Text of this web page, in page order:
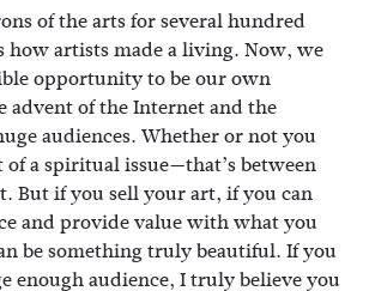
of the arts for several hundred
how artists made a living. Now, we
opportunity to be our own
advent of the Internet and the
audiences. Whether or not you
of a spiritual issue—that’s between
But if you sell your art, if you can
and provide value with what you
be something truly beautiful. If you
enough audience, I truly believe you